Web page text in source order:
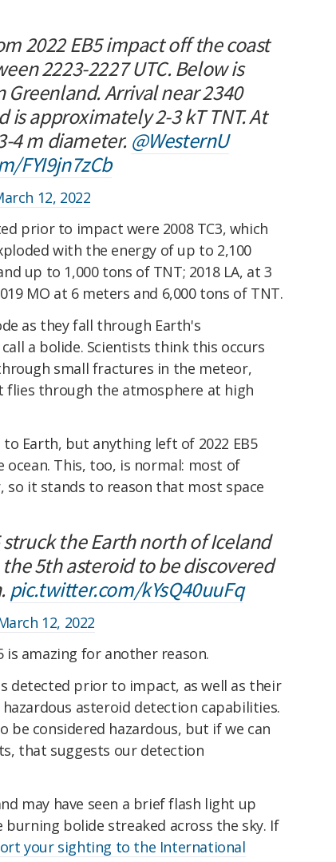
2022 EB5 impact off the coast
2223-2227 UTC. Below is
Arrival near 2340
is approximately 2-3 kT TNT. At
4 m diameter. @WesternU
FYI9jn7zCb
12, 2022
prior to impact were 2008 TC3, which
with the energy of up to 2,100
up to 1,000 tons of TNT; 2018 LA, at 3
MO at 6 meters and 6,000 tons of TNT.
as they fall through Earth's
a bolide. Scientists think this occurs
small fractures in the meteor,
flies through the atmosphere at high
Earth, but anything left of 2022 EB5
This, too, is normal: most of
so it stands to reason that most space
the Earth north of Iceland
5th asteroid to be discovered
pic.twitter.com/kYsQ40uuFq
12, 2022
is amazing for another reason.
detected prior to impact, as well as their
asteroid detection capabilities.
be considered hazardous, but if we can
that suggests our detection
may have seen a brief flash light up
bolide streaked across the sky. If
your sighting to the International